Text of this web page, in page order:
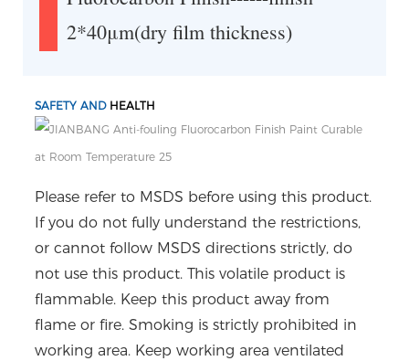
2*40μm(dry film thickness)
SAFETY AND HEALTH
Please refer to MSDS before using this product.
If you do not fully understand the restrictions,
or cannot follow MSDS directions strictly, do
not use this product. This volatile product is
flammable. Keep this product away from
flame or fire. Smoking is strictly prohibited in
working area. Keep working area ventilated